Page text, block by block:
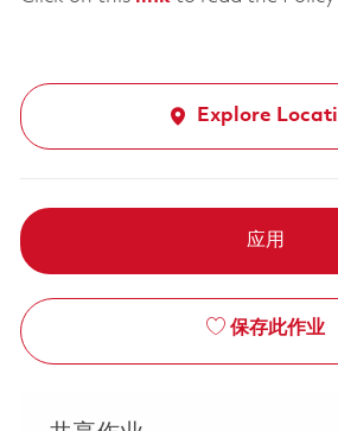
Explore
应用
保存此作业